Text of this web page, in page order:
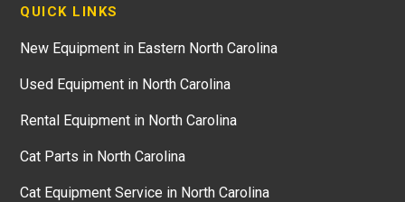
QUICK LINKS
New Equipment in Eastern North Carolina
Used Equipment in North Carolina
Rental Equipment in North Carolina
Cat Parts in North Carolina
Cat Equipment Service in North Carolina